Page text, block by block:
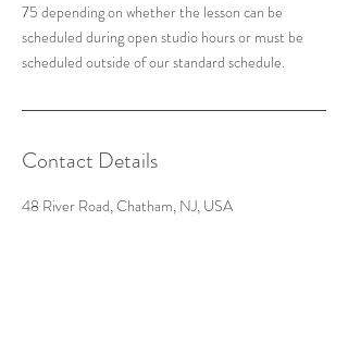
75 depending on whether the lesson can be
scheduled during open studio hours or must be
scheduled outside of our standard schedule.
Contact Details
48 River Road, Chatham, NJ, USA